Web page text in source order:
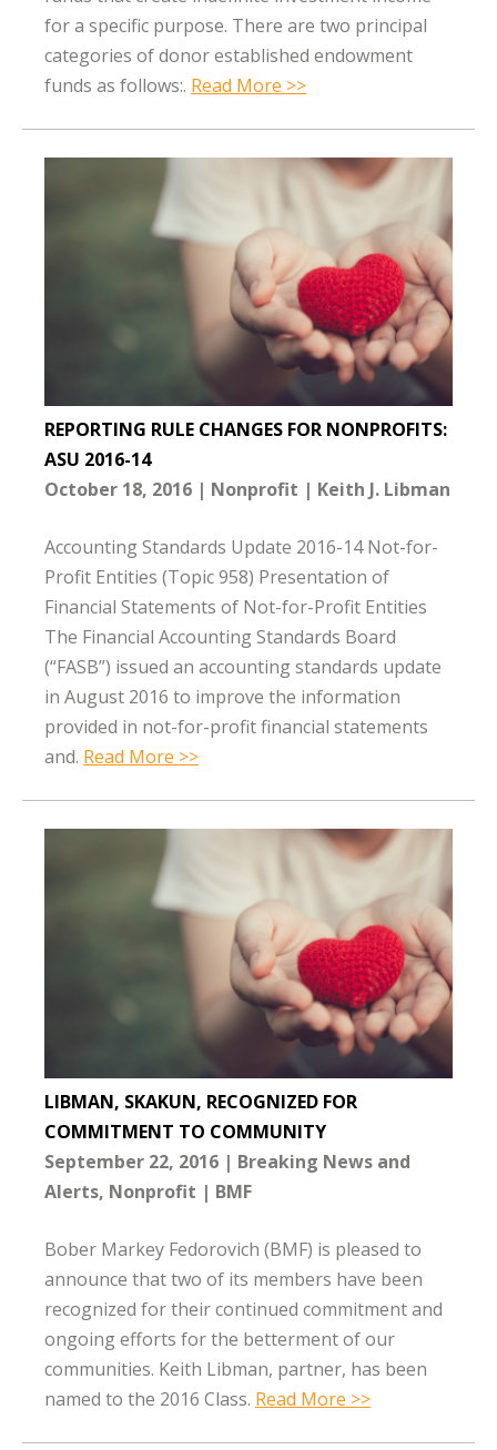
for a specific purpose. There are two principal
categories of donor established endowment
funds as follows:. Read More >>
REPORTING RULE CHANGES FOR NONPROFITS:
ASU 2016-14
October 18, 2016
Nonprofit Keith J. Libman
Accounting Standards Update 2016-14 Not-for-
Profit Entities (Topic 958) Presentation of
Financial Statements of Not-for-Profit Entities
The Financial Accounting Standards Board
(“FASB”) issued an accounting standards update
in August 2016 to improve the information
provided in not-for-profit financial statements
and. Read More >>
LIBMAN, SKAKUN, RECOGNIZED FOR
COMMITMENT TO COMMUNITY
September 22, 2016
Breaking News and
Alerts Nonprofit BMF
Bober Markey Fedorovich (BMF) is pleased to
announce that two of its members have been
recognized for their continued commitment and
ongoing efforts for the betterment of our
communities. Keith Libman, partner, has been
named to the 2016 Class. Read More >>